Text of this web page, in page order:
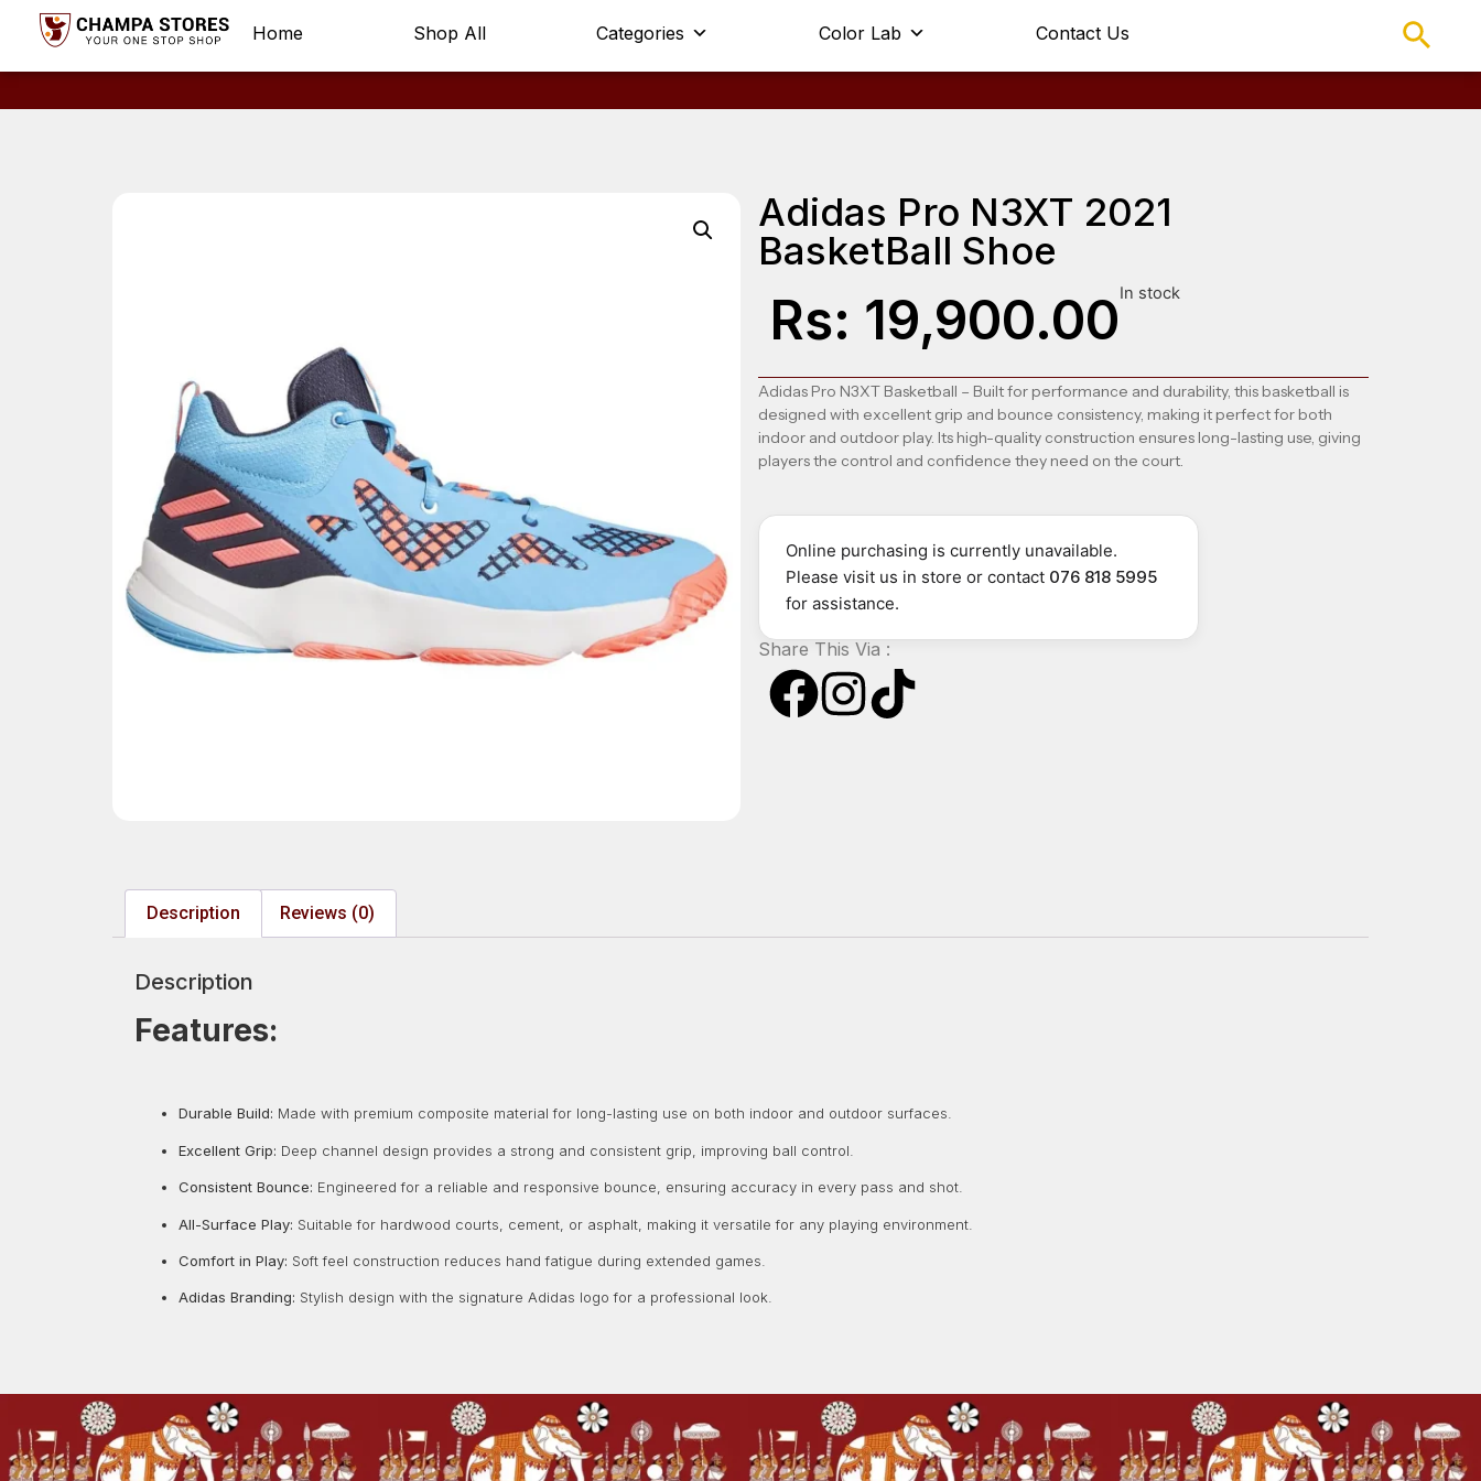
Home Shop All Categories Color Lab Contact Us
Adidas Pro N3XT 2021
BasketBall Shoe
Rs: 19,900.00In stock
Adidas Pro N3XT Basketball – Built for performance and durability, this basketball is
designed with excellent grip and bounce consistency, making it perfect for both
indoor and outdoor play. Its high-quality construction ensures long-lasting use, giving
players the control and confidence they need on the court.
Online purchasing is currently unavailable.
Please visit us in store or contact 076 818 5995
for assistance.
Share This Via :
Description Reviews (0)
Description
Features:
Durable Build: Made with premium composite material for long-lasting use on both indoor and outdoor surfaces.
Excellent Grip: Deep channel design provides a strong and consistent grip, improving ball control.
Consistent Bounce: Engineered for a reliable and responsive bounce, ensuring accuracy in every pass and shot.
All-Surface Play: Suitable for hardwood courts, cement, or asphalt, making it versatile for any playing environment.
Comfort in Play: Soft feel construction reduces hand fatigue during extended games.
Adidas Branding: Stylish design with the signature Adidas logo for a professional look.